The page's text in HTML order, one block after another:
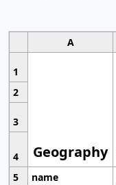
A
1
Geography
2
3
4
5
name